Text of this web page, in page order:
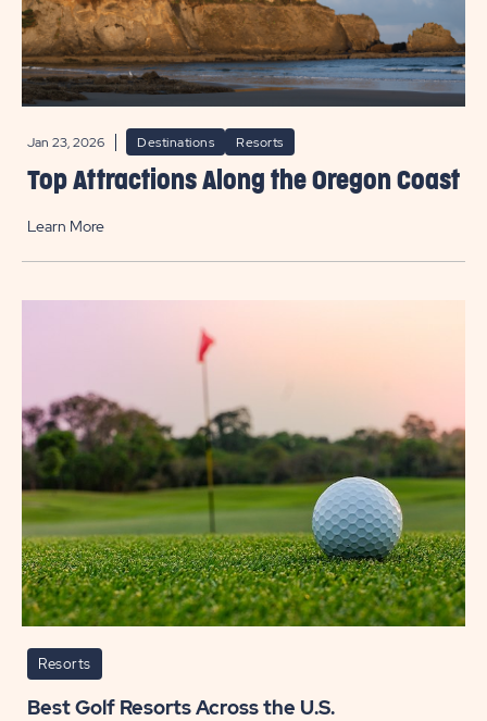
Jan 23, 2026 Destinations Resorts
Top Attractions Along the Oregon Coast
Learn More
Resorts
Best Golf Resorts Across the U.S.